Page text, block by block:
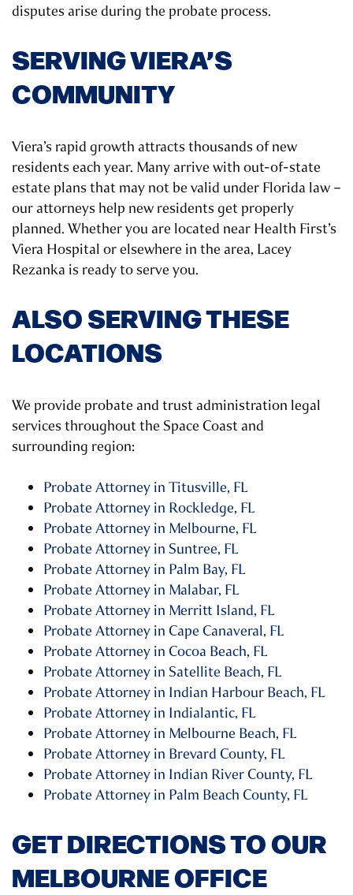
disputes arise during the probate process.
SERVING VIERA’S
COMMUNITY
Viera’s rapid growth attracts thousands of new
residents each year. Many arrive with out-of-state
estate plans that may not be valid under Florida law –
our attorneys help new residents get properly
planned. Whether you are located near Health First’s
Viera Hospital or elsewhere in the area, Lacey
Rezanka is ready to serve you.
ALSO SERVING THESE
LOCATIONS
We provide probate and trust administration legal
services throughout the Space Coast and
surrounding region:
Probate Attorney in Titusville, FL
Probate Attorney in Rockledge, FL
Probate Attorney in Melbourne, FL
Probate Attorney in Suntree, FL
Probate Attorney in Palm Bay, FL
Probate Attorney in Malabar, FL
Probate Attorney in Merritt Island, FL
Probate Attorney in Cape Canaveral, FL
Probate Attorney in Cocoa Beach, FL
Probate Attorney in Satellite Beach, FL
Probate Attorney in Indian Harbour Beach, FL
Probate Attorney in Indialantic, FL
Probate Attorney in Melbourne Beach, FL
Probate Attorney in Brevard County, FL
Probate Attorney in Indian River County, FL
Probate Attorney in Palm Beach County, FL
GET DIRECTIONS TO OUR
MELBOURNE OFFICE